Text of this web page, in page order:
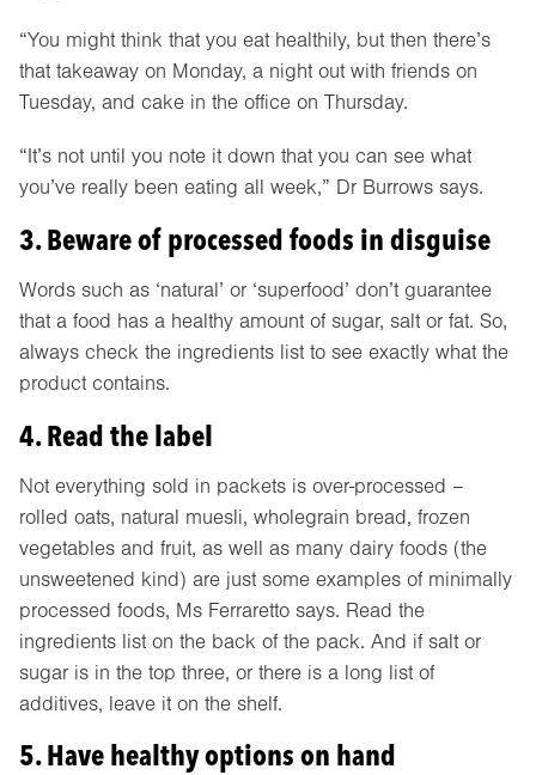
“You might think that you eat healthily, but then there’s
that takeaway on Monday, a night out with friends on
Tuesday, and cake in the office on Thursday.
“It’s not until you note it down that you can see what
you’ve really been eating all week,” Dr Burrows says.
3. Beware of processed foods in disguise
Words such as ‘natural’ or ‘superfood’ don’t guarantee
that a food has a healthy amount of sugar, salt or fat. So,
always check the ingredients list to see exactly what the
product contains.
4. Read the label
Not everything sold in packets is over-processed –
rolled oats, natural muesli, wholegrain bread, frozen
vegetables and fruit, as well as many dairy foods (the
unsweetened kind) are just some examples of minimally
processed foods, Ms Ferraretto says. Read the
ingredients list on the back of the pack. And if salt or
sugar is in the top three, or there is a long list of
additives, leave it on the shelf.
5. Have healthy options on hand